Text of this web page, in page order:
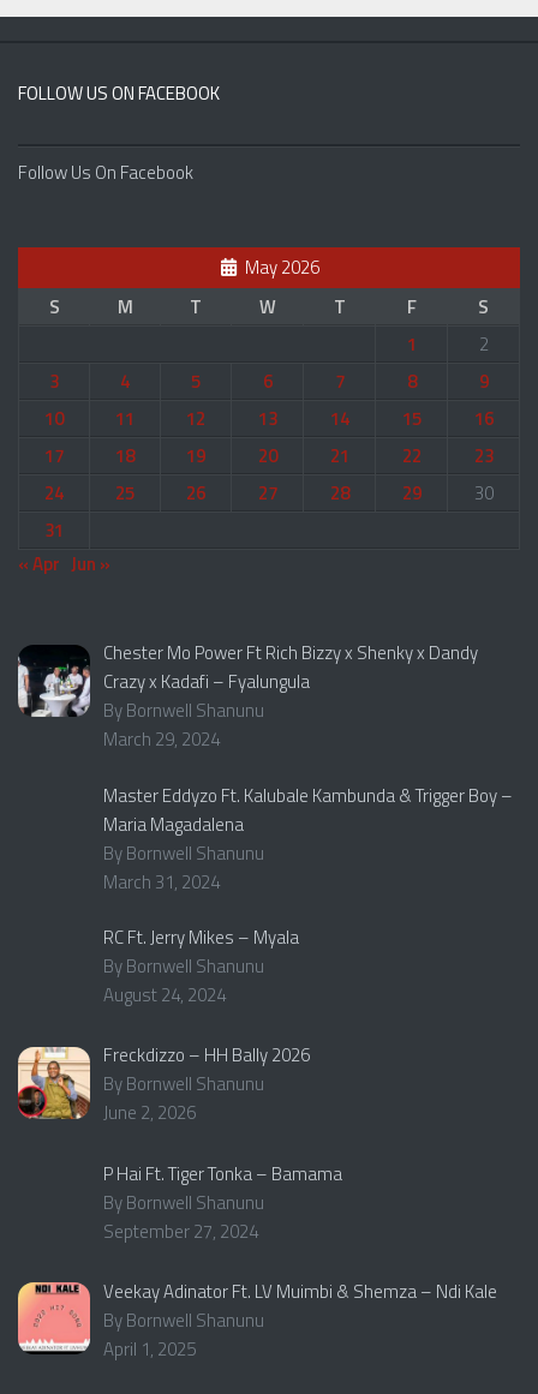
FOLLOW US ON FACEBOOK
Follow Us On Facebook
May 2026
S
M T W T F
S
1
2
3
4 5 6 7 8
9
10
11 12 13 14 15
16
17
18 19 20 21 22
23
24
25 26 27 28 29
30
31
« Apr Jun »
Chester Mo Power Ft Rich Bizzy x Shenky x Dandy
Crazy x Kadafi – Fyalungula
By Bornwell Shanunu
March 29, 2024
Master Eddyzo Ft. Kalubale Kambunda & Trigger Boy –
Maria Magadalena
By Bornwell Shanunu
March 31, 2024
RC Ft. Jerry Mikes – Myala
By Bornwell Shanunu
August 24, 2024
Freckdizzo – HH Bally 2026
By Bornwell Shanunu
June 2, 2026
P Hai Ft. Tiger Tonka – Bamama
By Bornwell Shanunu
September 27, 2024
Veekay Adinator Ft. LV Muimbi & Shemza – Ndi Kale
By Bornwell Shanunu
April 1, 2025